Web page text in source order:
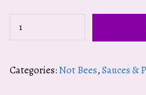
Pickled
Categories:Not Bees,Sauces &